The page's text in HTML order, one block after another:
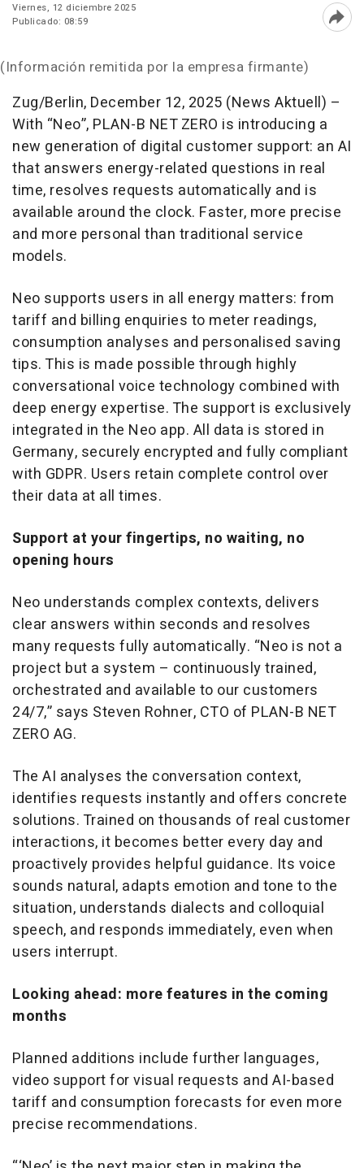
Viernes, 12 diciembre 2025
Publicado: 08:59
(Información remitida por la empresa firmante)
Zug/Berlin, December 12, 2025 (News Aktuell) –
With “Neo”, PLAN-B NET ZERO is introducing a
new generation of digital customer support: an AI
that answers energy-related questions in real
time, resolves requests automatically and is
available around the clock. Faster, more precise
and more personal than traditional service
models.
Neo supports users in all energy matters: from
tariff and billing enquiries to meter readings,
consumption analyses and personalised saving
tips. This is made possible through highly
conversational voice technology combined with
deep energy expertise. The support is exclusively
integrated in the Neo app. All data is stored in
Germany, securely encrypted and fully compliant
with GDPR. Users retain complete control over
their data at all times.
Support at your fingertips, no waiting, no
opening hours
Neo understands complex contexts, delivers
clear answers within seconds and resolves
many requests fully automatically. “Neo is not a
project but a system – continuously trained,
orchestrated and available to our customers
24/7,” says Steven Rohner, CTO of PLAN-B NET
ZERO AG.
The AI analyses the conversation context,
identifies requests instantly and offers concrete
solutions. Trained on thousands of real customer
interactions, it becomes better every day and
proactively provides helpful guidance. Its voice
sounds natural, adapts emotion and tone to the
situation, understands dialects and colloquial
speech, and responds immediately, even when
users interrupt.
Looking ahead: more features in the coming
months
Planned additions include further languages,
video support for visual requests and AI-based
tariff and consumption forecasts for even more
precise recommendations.